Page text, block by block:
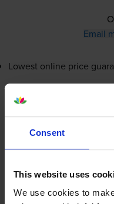
Consent
This website uses
We use cookies to
Email
Lowest online price
Email